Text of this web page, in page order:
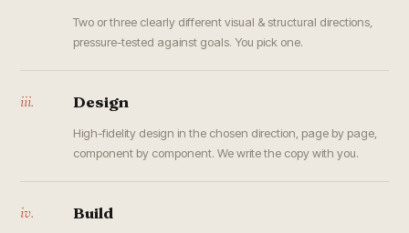
Two or three clearly different visual & structural directions,
pressure-tested against goals. You pick one.
iii. Design
High-fidelity design in the chosen direction, page by page,
component by component. We write the copy with you.
iv. Build